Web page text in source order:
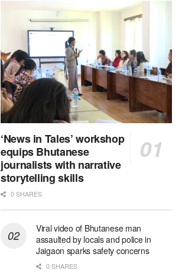
‘News in Tales’ workshop
equips Bhutanese
journalists with narrative
storytelling skills
0 SHARES
Viral video of Bhutanese man
assaulted by locals and police in
Jaigaon sparks safety concerns
0 SHARES